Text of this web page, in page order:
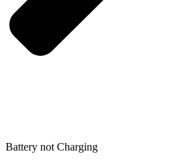
Battery not Charging